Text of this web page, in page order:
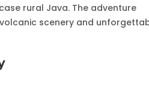
rural Java. The adventure
scenery and